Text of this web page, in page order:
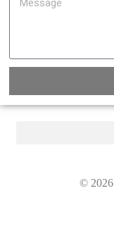
© 2026